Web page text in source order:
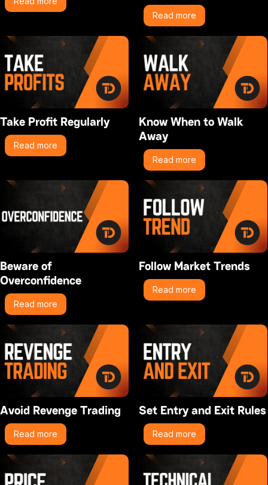
Read more
Take Profit Regularly
Read more
Know When to Walk
Away
Read more
Beware of
Overconfidence
Read more
Follow Market Trends
Read more
Avoid Revenge Trading
Read more
Set Entry and Exit Rules
Read more